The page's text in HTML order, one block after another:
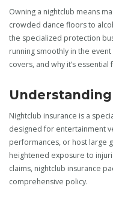
Owning a nightclub means
crowded dance floors to
the specialized protection
running smoothly in the
covers, and why it’s
Nightclub insurance is a
designed for entertainment
performances, or host large
heightened exposure to
claims, nightclub insurance
comprehensive policy.